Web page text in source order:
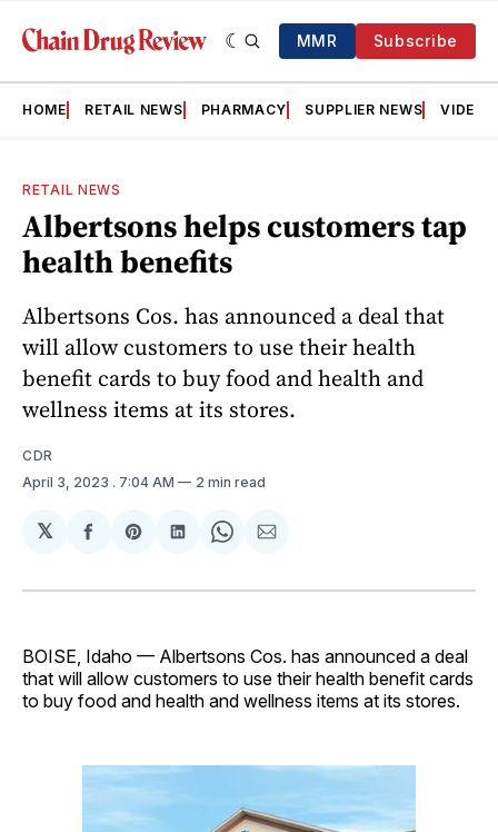
MMR Subscribe
HOME RETAIL NEWS PHARMACY SUPPLIER NEWS VIDEOS
RETAIL NEWS
Albertsons helps customers tap
health benefits
Albertsons Cos. has announced a deal that
will allow customers to use their health
benefit cards to buy food and health and
wellness items at its stores.
CDR
April 3, 2023 . 7:04 AM 2 min read
𝕏
Share
Facebook
Share
Pinterest
Share
LinkedIn
Share
WhatsApp
Share
Email
BOISE, Idaho — Albertsons Cos. has announced a deal
that will allow customers to use their health benefit cards
to buy food and health and wellness items at its stores.